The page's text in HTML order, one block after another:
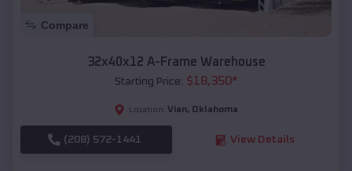
Compare
32x40x12 A-Frame Warehouse
Starting Price: $18,350*
Location: Vian, Oklahoma
(208) 572-1441 View Details